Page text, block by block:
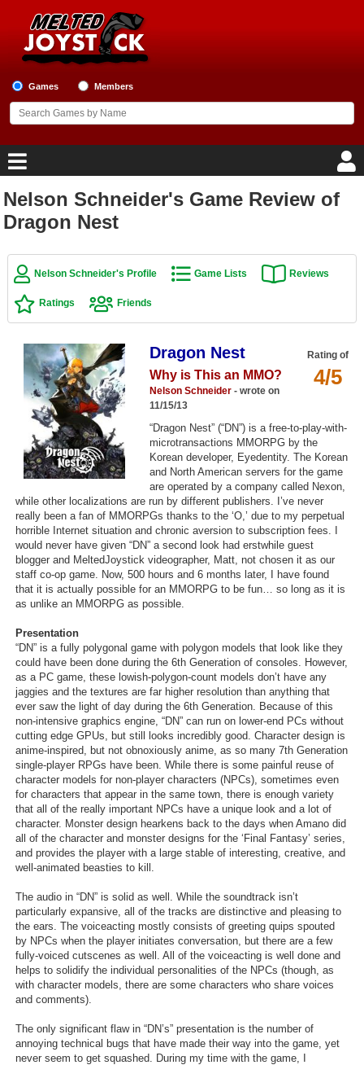
Games Members
Home
Game Reviews
Game Lists
Top Game Lists
Top Games by Platform
Top Games by Genre
Member Game Lists
Game Talk
New Games
New Games
Games Coming Soon
Meet Members
Active Members
New Members
Member Statistics
Find Members
Search
Find Games
Find Lists
Find Members
Login
Nelson Schneider's Game Review of
Dragon Nest
Nelson Schneider's Profile Game Lists Reviews
Ratings Friends
Rating of
4/5
Dragon Nest
Why is This an MMO?
Nelson Schneider- wrote on
11/15/13
“Dragon Nest” (“DN”) is a free-to-play-with-
microtransactions MMORPG by the
Korean developer, Eyedentity. The Korean
and North American servers for the game
are operated by a company called Nexon,
while other localizations are run by different publishers. I’ve never
really been a fan of MMORPGs thanks to the ‘O,’ due to my perpetual
horrible Internet situation and chronic aversion to subscription fees. I
would never have given “DN” a second look had erstwhile guest
blogger and MeltedJoystick videographer, Matt, not chosen it as our
staff co-op game. Now, 500 hours and 6 months later, I have found
that it is actually possible for an MMORPG to be fun… so long as it is
as unlike an MMORPG as possible.
Presentation
“DN” is a fully polygonal game with polygon models that look like they
could have been done during the 6th Generation of consoles. However,
as a PC game, these lowish-polygon-count models don’t have any
jaggies and the textures are far higher resolution than anything that
ever saw the light of day during the 6th Generation. Because of this
non-intensive graphics engine, “DN” can run on lower-end PCs without
cutting edge GPUs, but still looks incredibly good. Character design is
anime-inspired, but not obnoxiously anime, as so many 7th Generation
single-player RPGs have been. While there is some painful reuse of
character models for non-player characters (NPCs), sometimes even
for characters that appear in the same town, there is enough variety
that all of the really important NPCs have a unique look and a lot of
character. Monster design hearkens back to the days when Amano did
all of the character and monster designs for the ‘Final Fantasy’ series,
and provides the player with a large stable of interesting, creative, and
well-animated beasties to kill.
The audio in “DN” is solid as well. While the soundtrack isn’t
particularly expansive, all of the tracks are distinctive and pleasing to
the ears. The voiceacting mostly consists of greeting quips spouted
by NPCs when the player initiates conversation, but there are a few
fully-voiced cutscenes as well. All of the voiceacting is well done and
helps to solidify the individual personalities of the NPCs (though, as
with character models, there are some characters who share voices
and comments).
The only significant flaw in “DN’s” presentation is the number of
annoying technical bugs that have made their way into the game, yet
never seem to get squashed. During my time with the game, I